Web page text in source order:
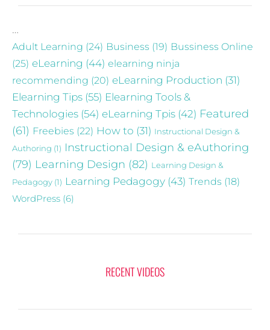
…
Adult Learning (24) Business (19) Bussiness Online
(25) eLearning (44) elearning ninja
recommending (20) eLearning Production (31)
Elearning Tips (55) Elearning Tools &
Technologies (54) eLearning Tpis (42) Featured
(61) Freebies (22) How to (31) Instructional Design &
Authoring (1) Instructional Design & eAuthoring
(79) Learning Design (82) Learning Design &
Pedagogy (1) Learning Pedagogy (43) Trends (18)
WordPress (6)
RECENT VIDEOS